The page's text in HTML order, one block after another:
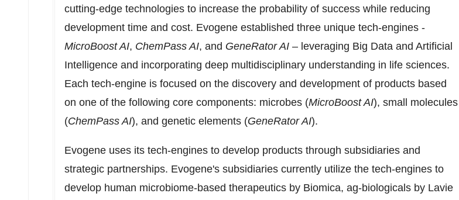
cutting-edge technologies to increase the probability of success while reducing
development time and cost. Evogene established three unique tech-engines -
MicroBoost AI, ChemPass AI, and GeneRator AI – leveraging Big Data and Artificial
Intelligence and incorporating deep multidisciplinary understanding in life sciences.
Each tech-engine is focused on the discovery and development of products based
on one of the following core components: microbes (MicroBoost AI), small molecules
(ChemPass AI), and genetic elements (GeneRator AI).
Evogene uses its tech-engines to develop products through subsidiaries and
strategic partnerships. Evogene's subsidiaries currently utilize the tech-engines to
develop human microbiome-based therapeutics by Biomica, ag-biologicals by Lavie